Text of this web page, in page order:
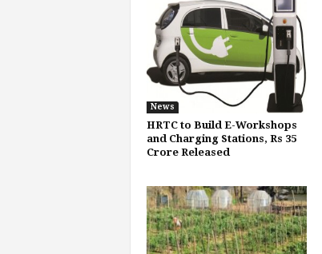
News
HRTC to Build E-Workshops
and Charging Stations, Rs 35
Crore Released